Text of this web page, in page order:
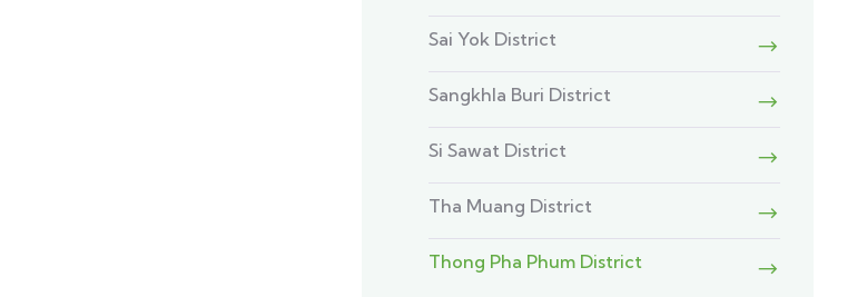
Sai Yok District
Sangkhla Buri District
Si Sawat District
Tha Muang District
Thong Pha Phum District